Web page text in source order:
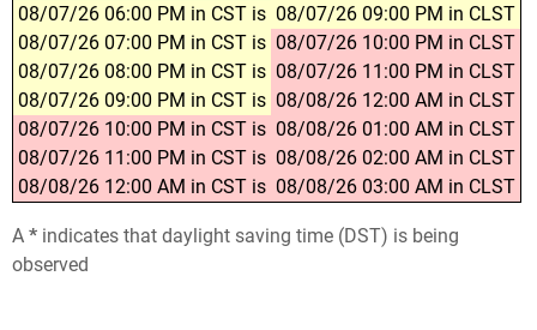
08/07/26 06:00 PM in CST is 08/07/26 09:00 PM in CLST
08/07/26 07:00 PM in CST is 08/07/26 10:00 PM in CLST
08/07/26 08:00 PM in CST is 08/07/26 11:00 PM in CLST
08/07/26 09:00 PM in CST is 08/08/26 12:00 AM in CLST
08/07/26 10:00 PM in CST is 08/08/26 01:00 AM in CLST
08/07/26 11:00 PM in CST is 08/08/26 02:00 AM in CLST
08/08/26 12:00 AM in CST is 08/08/26 03:00 AM in CLST
A * indicates that daylight saving time (DST) is being
observed